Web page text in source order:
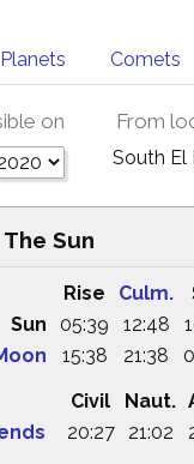
Planets Comets
on From
South El
The Sun
Rise Culm.
Sun
05:39 12:48
15:38 21:38
Civil
Naut.
20:27 21:02